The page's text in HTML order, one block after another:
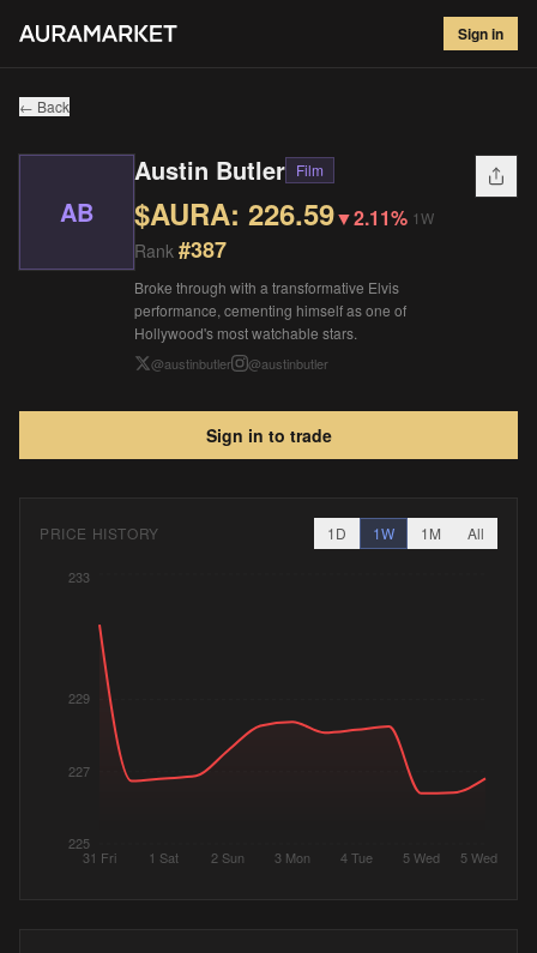
Sign in
Austin Butler#387
$226.59▼ 2.11 %
← Back
AB
Austin Butler Film
$AURA: 226.59▼2.11% 1W
Rank #387
Broke through with a transformative Elvis
performance, cementing himself as one of
Hollywood's most watchable stars.
@austinbutler @austinbutler
Sign in to trade
PRICE HISTORY 1D 1W 1M All
31 Fri 1 Sat 2 Sun 3 Mon 4 Tue 5 Wed 5 Wed
225
227
229
233